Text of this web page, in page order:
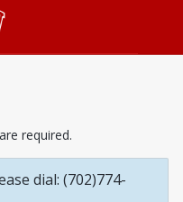
required.
dial: (702)774-